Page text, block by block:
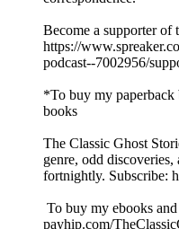
Become a supporter of
https://
podcast--7002956/
*To buy my
books
The Classic Ghost
genre, odd discoveries,
fortnightly. Subscribe:
To buy my ebooks
payhip.com/